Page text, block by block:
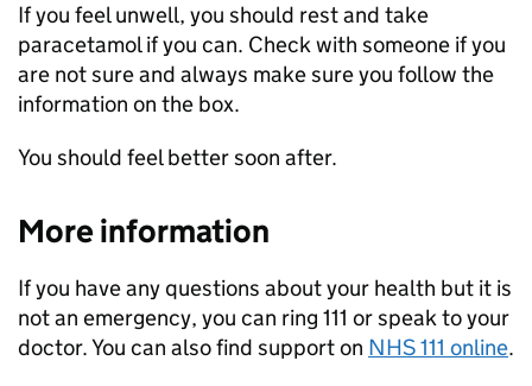
If you feel unwell, you should rest and take
paracetamol if you can. Check with someone if you
are not sure and always make sure you follow the
information on the box.
You should feel better soon after.
More information
If you have any questions about your health but it is
not an emergency, you can ring 111 or speak to your
doctor. You can also find support on NHS 111 online.